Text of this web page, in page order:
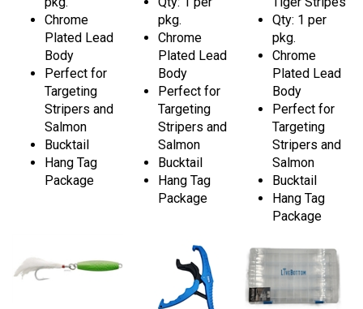
Chrome
Plated Lead
Body
Perfect for
Targeting
Stripers and
Salmon
Bucktail
Hang Tag
Package
pkg.
Chrome
Plated Lead
Body
Perfect for
Targeting
Stripers and
Salmon
Bucktail
Hang Tag
Package
Qty: 1 per
pkg.
Chrome
Plated Lead
Body
Perfect for
Targeting
Stripers and
Salmon
Bucktail
Hang Tag
Package